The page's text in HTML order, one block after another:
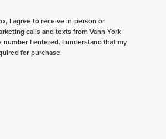
I agree to receive in-person or
calls and texts from Vann York
number I entered. I understand that my
for purchase.